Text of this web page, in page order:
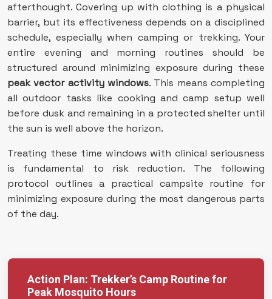
afterthought. Covering up with clothing is a physical
barrier, but its effectiveness depends on a disciplined
schedule, especially when camping or trekking. Your
entire evening and morning routines should be
structured around minimizing exposure during these
peak vector activity windows. This means completing
all outdoor tasks like cooking and camp setup well
before dusk and remaining in a protected shelter until
the sun is well above the horizon.
Treating these time windows with clinical seriousness
is fundamental to risk reduction. The following
protocol outlines a practical campsite routine for
minimizing exposure during the most dangerous parts
of the day.
Action Plan: Trekker’s Camp Routine for
Peak Mosquito Hours